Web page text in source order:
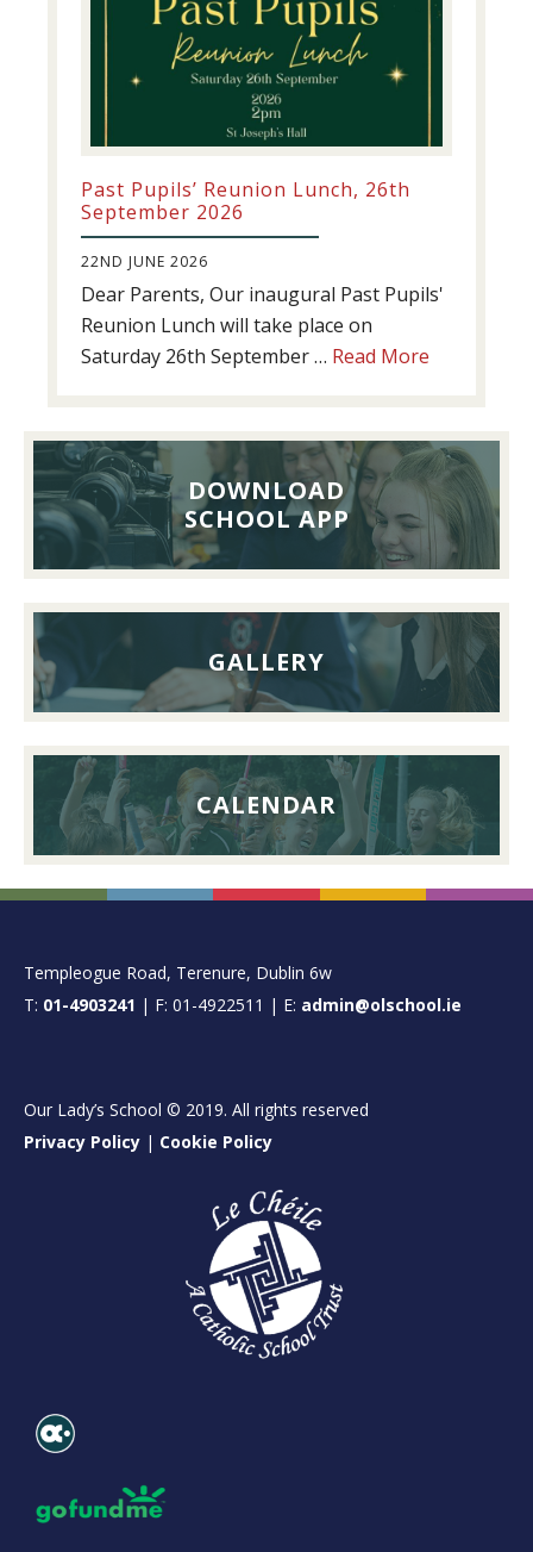
Past Pupils’ Reunion Lunch, 26th
September 2026
22ND JUNE 2026
Dear Parents, Our inaugural Past Pupils'
Reunion Lunch will take place on
Saturday 26th September … Read More
Reunion
Lunch,
26th
September
2026
DOWNLOAD
SCHOOL APP
GALLERY
CALENDAR
FOOTER
Templeogue Road, Terenure, Dublin 6w
T: 01-4903241 | F: 01-4922511 | E: admin@olschool.ie
Our Lady’s School © 2019. All rights reserved
Privacy Policy | Cookie Policy